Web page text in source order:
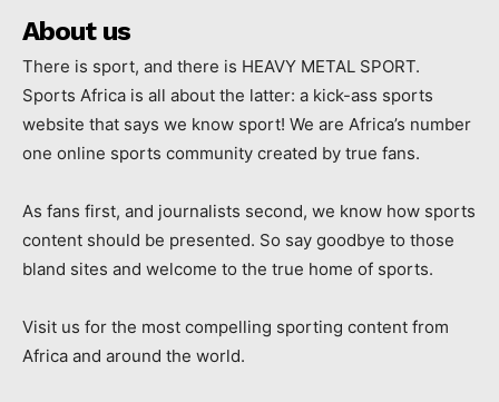
About us
There is sport, and there is HEAVY METAL SPORT.
Sports Africa is all about the latter: a kick-ass sports
website that says we know sport! We are Africa’s number
one online sports community created by true fans.
As fans first, and journalists second, we know how sports
content should be presented. So say goodbye to those
bland sites and welcome to the true home of sports.
Visit us for the most compelling sporting content from
Africa and around the world.